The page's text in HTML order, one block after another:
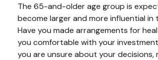
The 65-and-older age group is
become larger and more influential in
Have you made arrangements for
you comfortable with your
you are unsure about your decisions,